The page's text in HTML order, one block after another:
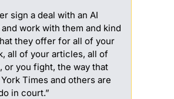
sign a deal with an AI
work with them and kind
they offer for all of your
all of your articles, all of
or you fight, the way that
Times and others are
in court.”